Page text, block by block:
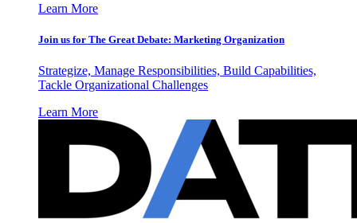
Learn More
Join us for The Great Debate: Marketing Organization
Strategize, Manage Responsibilities, Build Capabilities,
Tackle Organizational Challenges
Learn More